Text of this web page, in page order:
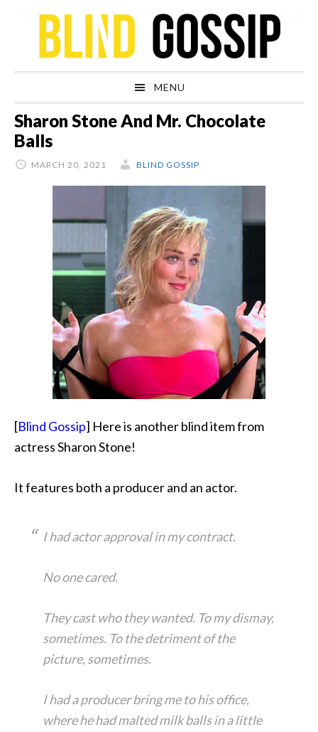
navigation
content
sidebar
MENU
Sharon Stone And Mr. Chocolate
Balls
MARCH 20, 2021 BLIND GOSSIP
[Blind Gossip] Here is another blind item from
actress Sharon Stone!
It features both a producer and an actor.
I had actor approval in my contract.
No one cared.
They cast who they wanted. To my dismay,
sometimes. To the detriment of the
picture, sometimes.
I had a producer bring me to his office,
where he had malted milk balls in a little